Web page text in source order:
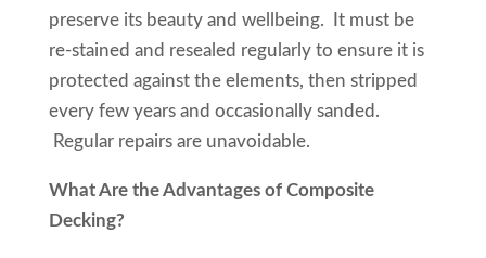
preserve its beauty and wellbeing. It must be
re-stained and resealed regularly to ensure it is
protected against the elements, then stripped
every few years and occasionally sanded.
Regular repairs are unavoidable.
What Are the Advantages of Composite
Decking?